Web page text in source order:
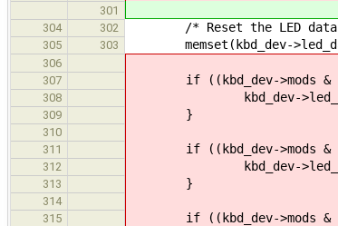
301
304
302 /* Reset the LED
305 303 memset(kbd_dev-
306
307
if ((kbd_dev->mods &
308 kbd_dev->led_data[i++]
309 }
310
311
if ((kbd_dev->mods &
312 kbd_dev->led_data[i++]
313 }
314
315
if ((kbd_dev->mods &